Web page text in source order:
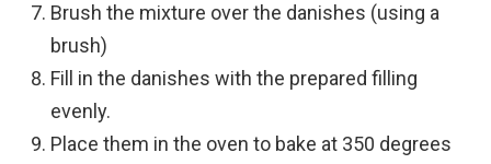
Brush the mixture over the danishes (using a
brush)
Fill in the danishes with the prepared filling
evenly.
Place them in the oven to bake at 350 degrees